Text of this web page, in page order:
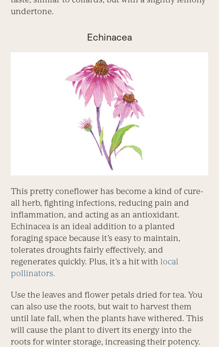
undertone.
Echinacea
This pretty coneflower has become a kind of cure-
all herb, fighting infections, reducing pain and
inflammation, and acting as an antioxidant.
Echinacea is an ideal addition to a planted
foraging space because it’s easy to maintain,
tolerates droughts fairly effectively, and
regenerates quickly. Plus, it’s a hit withlocal
pollinators.
Use the leaves and flower petals dried for tea. You
can also use the roots, but wait to harvest them
until late fall, when the plants have withered. This
will cause the plant to divert its energy into the
roots for winter storage, increasing their potency.